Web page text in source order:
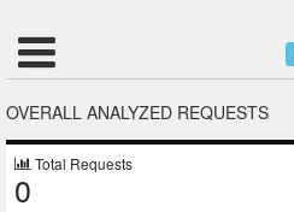
OVERALL ANALYZED REQUESTS
Total Requests
0